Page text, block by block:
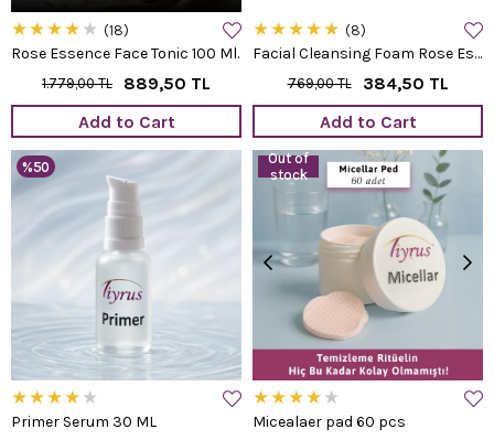
Rose Essence Face Tonic 100 Ml.
★★★★ ★ 18
889,50 TL
1.779,00 TL
Add to Cart
Facial Cleansing Foam Rose Essence
★★★★★ 8
384,50 TL
769,00 TL
Add to Cart
Primer Serum 30 ML
★★★★ ★
%50
Out of
stock
Micealaer pad 60 pcs
★★★★ ★